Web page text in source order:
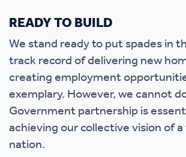
READY TO BUILD
We stand ready to put spades in
track record of delivering new
creating employment
exemplary. However, we cannot
Government partnership is
achieving our collective vision of
nation.